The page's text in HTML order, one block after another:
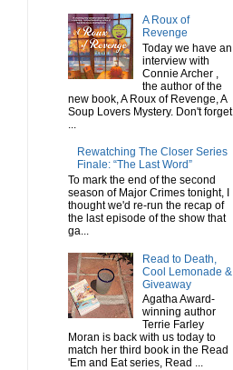
A Roux of
Revenge
Today we have an
interview with
Connie Archer ,
the author of the
new book, A Roux of Revenge, A
Soup Lovers Mystery. Don't forget
Rewatching The Closer Series
Finale: “The Last Word”
To mark the end of the second
season of Major Crimes tonight, I
thought we'd re-run the recap of
the last episode of the show that
ga...
Read to Death,
Cool Lemonade &
Giveaway
Agatha Award-
winning author
Terrie Farley
Moran is back with us today to
match her third book in the Read
'Em and Eat series, Read ...